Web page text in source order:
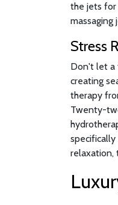
the jets for
Stress
Don't let a
creating
therapy
Twenty-
specifically
relaxation,